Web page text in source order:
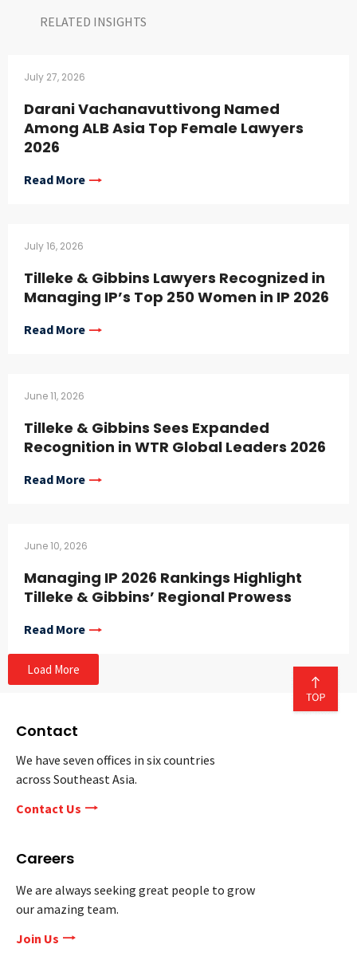
RELATED INSIGHTS​
July 27, 2026
Darani Vachanavuttivong Named
Among ALB Asia Top Female Lawyers
2026
Read More
July 16, 2026
Tilleke & Gibbins Lawyers Recognized in
Managing IP’s Top 250 Women in IP 2026
Read More
June 11, 2026
Tilleke & Gibbins Sees Expanded
Recognition in WTR Global Leaders 2026
Read More
June 10, 2026
Managing IP 2026 Rankings Highlight
Tilleke & Gibbins’ Regional Prowess
Read More
Load More
Contact
We have seven offices in six countries
across Southeast Asia.
Contact Us
Careers
We are always seeking great people to grow
our amazing team.
Join Us